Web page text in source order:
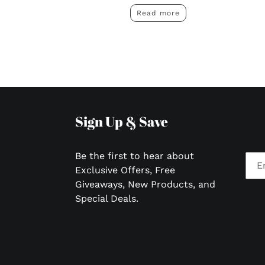
Read more
Sign Up & Save
Be the first to hear about
Exclusive Offers, Free
Giveaways, New Products, and
Special Deals.